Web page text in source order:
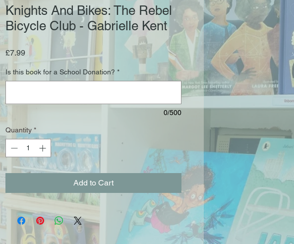
Knights And Bikes: The Rebel
Bicycle Club - Gabrielle Kent
£7.99Price
Is this book for a School Donation? *
0/500
Quantity *
Add to Cart